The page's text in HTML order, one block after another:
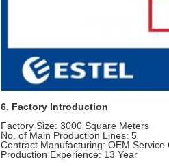
6. Factory Introduction
Factory Size: 3000 Square Meters
No. of Main Production Lines: 5
Contract Manufacturing: OEM
Production Experience: 13 Year